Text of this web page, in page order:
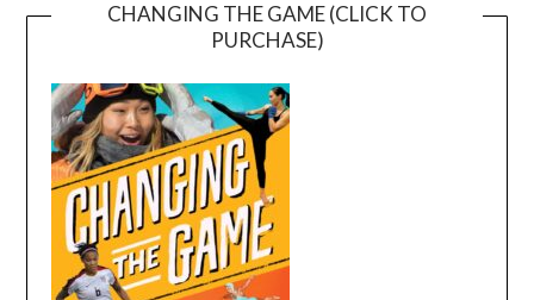
CHANGING THE GAME (CLICK TO
PURCHASE)